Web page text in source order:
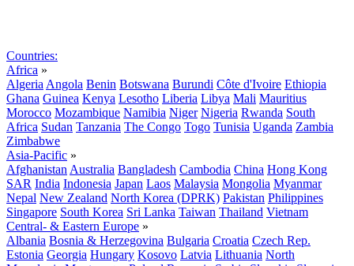
Countries:
Africa »
Algeria Angola Benin Botswana Burundi Côte d'Ivoire Ethiopia
Ghana Guinea Kenya Lesotho Liberia Libya Mali Mauritius
Morocco Mozambique Namibia Niger Nigeria Rwanda South
Africa Sudan Tanzania The Congo Togo Tunisia Uganda Zambia
Zimbabwe
Asia-Pacific »
Afghanistan Australia Bangladesh Cambodia China Hong Kong
SAR India Indonesia Japan Laos Malaysia Mongolia Myanmar
Nepal New Zealand North Korea (DPRK) Pakistan Philippines
Singapore South Korea Sri Lanka Taiwan Thailand Vietnam
Central- & Eastern Europe »
Albania Bosnia & Herzegovina Bulgaria Croatia Czech Rep.
Estonia Georgia Hungary Kosovo Latvia Lithuania North